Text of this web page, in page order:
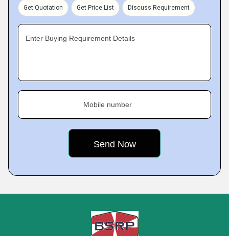
Get Quotation Get Price List Discuss Requirement
Enter Buying Requirement Details
Mobile number